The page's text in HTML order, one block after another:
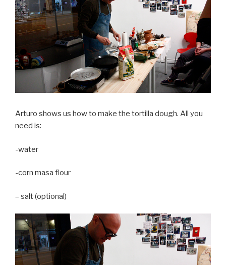
Arturo shows us how to make the tortilla dough. All you
need is:
-water
-corn masa flour
– salt (optional)